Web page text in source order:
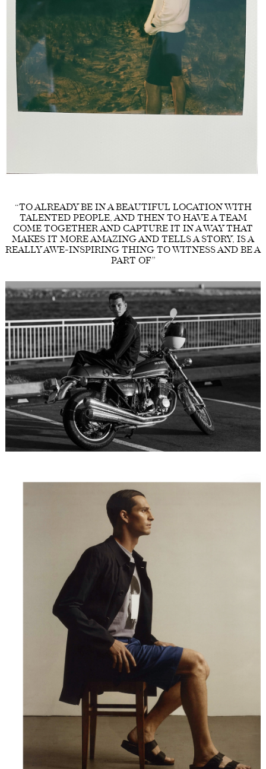
“TO ALREADY BE IN A BEAUTIFUL LOCATION WITH
TALENTED PEOPLE, AND THEN TO HAVE A TEAM
COME TOGETHER AND CAPTURE IT IN A WAY THAT
MAKES IT MORE AMAZING AND TELLS A STORY, IS A
REALLY AWE-INSPIRING THING TO WITNESS AND BE A
PART OF”